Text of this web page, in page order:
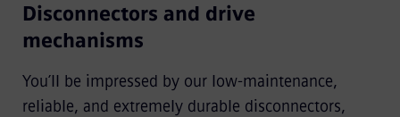
Disconnectors and drive
mechanisms
You’ll be impressed by our low-maintenance,
reliable, and extremely durable disconnectors,